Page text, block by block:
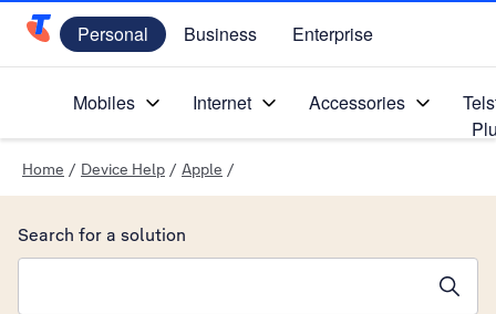
Telstra Personal Home Page
Personal Business Enterprise
Mobiles Internet Accessories
Home / Device Help / Apple /
Search for a solution